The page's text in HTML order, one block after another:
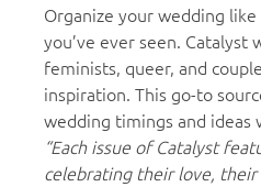
Organize your wedding
you’ve ever seen. Catalyst
feminists, queer, and
inspiration. This go-to
wedding timings and ideas
“Each issue of Catalyst
celebrating their love, their